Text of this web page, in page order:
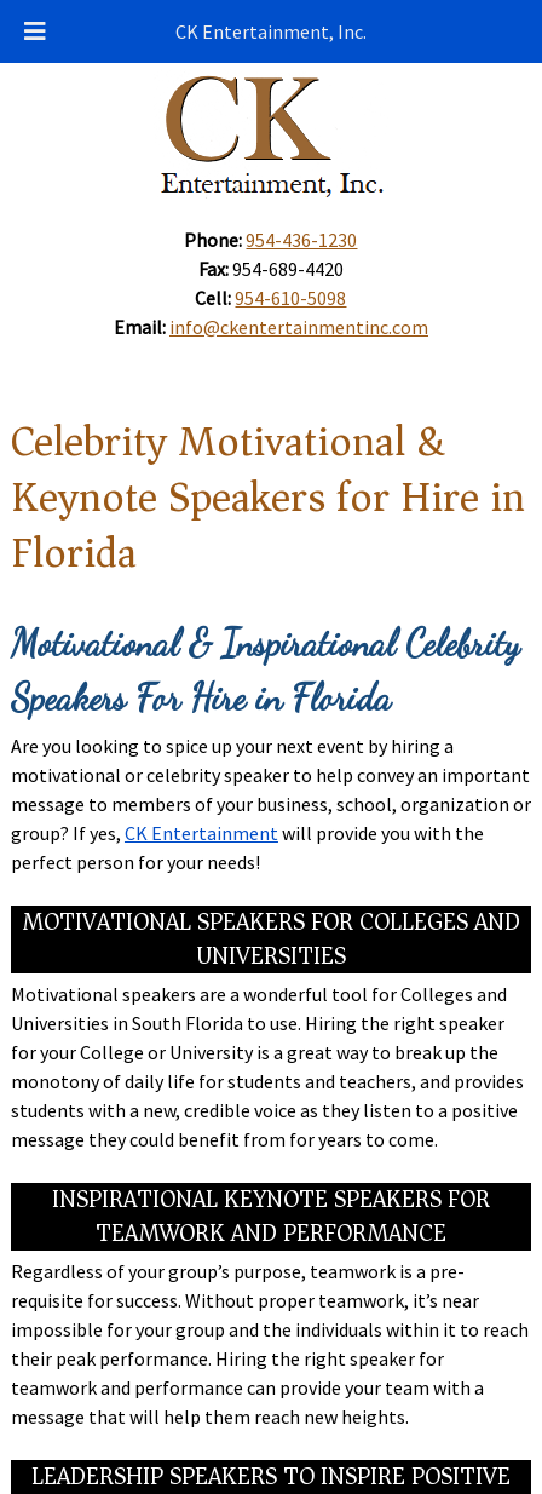
CK Entertainment, Inc.
Phone:954-436-1230
Fax:954-689-4420
Cell:954-610-5098
Email: info@ckentertainmentinc.com
Celebrity Motivational &
Keynote Speakers for Hire in
Florida
Motivational & Inspirational Celebrity
Speakers For Hire in Florida
Are you looking to spice up your next event by hiring a
motivational or celebrity speaker to help convey an important
message to members of your business, school, organization or
group? If yes, CK Entertainmentwill provide you with the
perfect person for your needs!
MOTIVATIONAL SPEAKERS FOR COLLEGES AND
UNIVERSITIES
Motivational speakers are a wonderful tool for Colleges and
Universities in South Florida to use. Hiring the right speaker
for your College or University is a great way to break up the
monotony of daily life for students and teachers, and provides
students with a new, credible voice as they listen to a positive
message they could benefit from for years to come.
INSPIRATIONAL KEYNOTE SPEAKERS FOR
TEAMWORK AND PERFORMANCE
Regardless of your group’s purpose, teamwork is a pre-
requisite for success. Without proper teamwork, it’s near
impossible for your group and the individuals within it to reach
their peak performance. Hiring the right speaker for
teamwork and performance can provide your team with a
message that will help them reach new heights.
LEADERSHIP SPEAKERS TO INSPIRE POSITIVE